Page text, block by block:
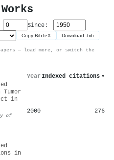
Since:
Copy BibTeX Download .bib
— load more, or switch the
Year Indexed citations ▾
in
of
2000 276
in